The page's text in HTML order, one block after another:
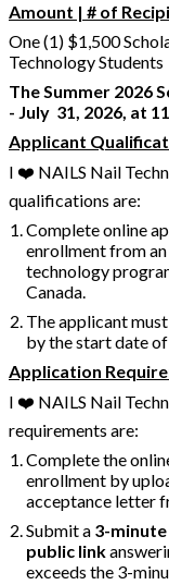
Amount | # of
One (1) $1,500
Technology Students
The Summer 2026
- July 31, 2026, at
Applicant
I ❤️ NAILS Nail
qualifications are:
Complete online
enrollment from
technology
Canada.
The applicant
by the start date
Application
I ❤️ NAILS Nail
requirements are:
Complete the
enrollment by
acceptance letter
Submit a 3-
public link
exceeds the 3-